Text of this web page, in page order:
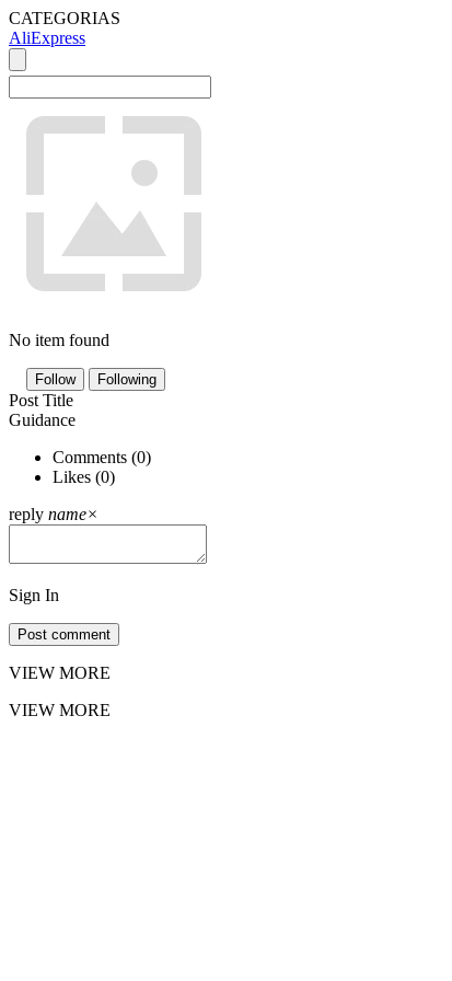
CATEGORIAS
AliExpress
No item found
Follow Following
Post Title
Guidance
Comments (0)
Likes (0)
reply name×
Sign In
Post comment
VIEW MORE
VIEW MORE